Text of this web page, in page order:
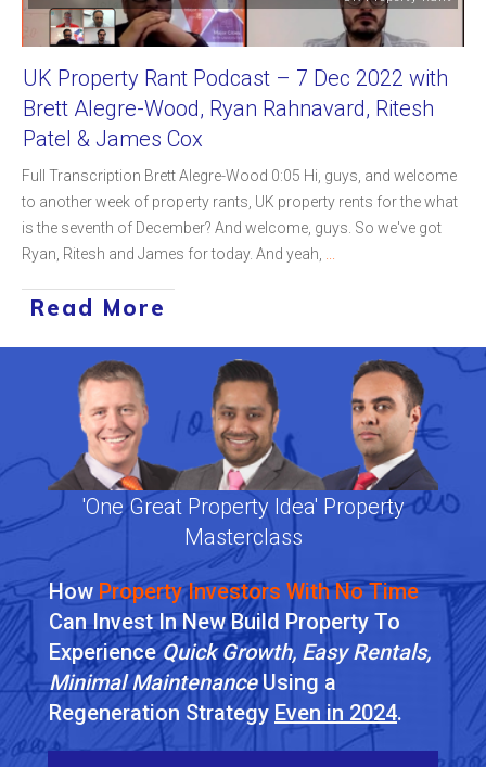
UK Property Rant Podcast – 7 Dec 2022 with
Brett Alegre-Wood, Ryan Rahnavard, Ritesh
Patel & James Cox
Full Transcription Brett Alegre-Wood 0:05 Hi, guys, and welcome
to another week of property rants, UK property rents for the what
is the seventh of December? And welcome, guys. So we've got
Ryan, Ritesh and James for today. And yeah,
Read More
'One Great Property Idea' Property
Masterclass
How Property Investors With No Time
Can Invest In New Build Property To
ExperienceQuick Growth, Easy Rentals,
Minimal MaintenanceUsing a
Regeneration Strategy Even in 2024.